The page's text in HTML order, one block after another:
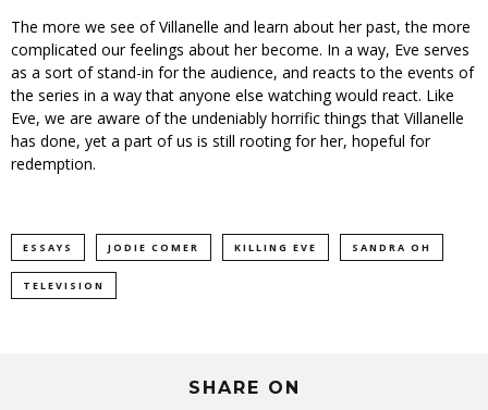
The more we see of Villanelle and learn about her past, the more
complicated our feelings about her become. In a way, Eve serves
as a sort of stand-in for the audience, and reacts to the events of
the series in a way that anyone else watching would react. Like
Eve, we are aware of the undeniably horrific things that Villanelle
has done, yet a part of us is still rooting for her, hopeful for
redemption.
ESSAYS JODIE COMER KILLING EVE SANDRA OH
TELEVISION
SHARE ON